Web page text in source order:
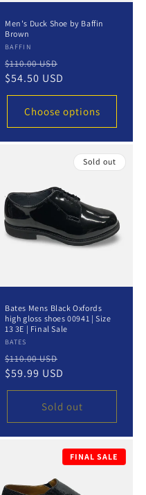
Men's Duck Shoe by Baffin
Brown
Vendor:
BAFFIN
Regular
price
$110.00 USD
$54.50 USD
Choose options
Sold out
Bates Mens Black Oxfords
high gloss shoes 00941 | Size
13 3E | Final Sale
Vendor:
BATES
Regular
price
$110.00 USD
$59.99 USD
Sold out
FINAL SALE